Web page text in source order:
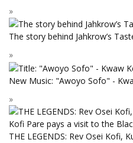
The story behind Jahkrow’s
New Music: "Awoyo Sofo" -
THE LEGENDS: Rev Osei Kofi,